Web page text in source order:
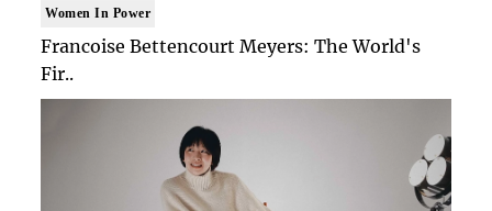
Women In Power
Francoise Bettencourt Meyers: The World's
Fir..